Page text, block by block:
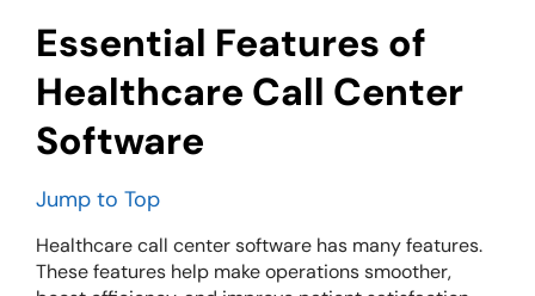
Essential Features of
Healthcare Call Center
Software
Jump to Top
Healthcare call center software has many features.
These features help make operations smoother,